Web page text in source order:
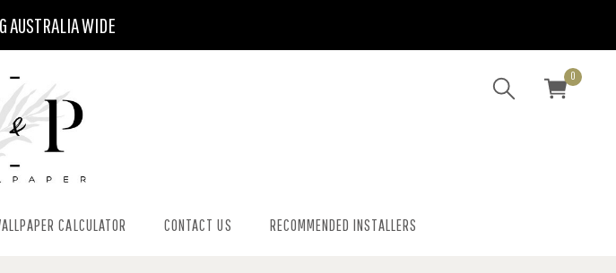
AUSTRALIA WIDE
0
CALCULATOR CONTACT US RECOMMENDED INSTALLERS